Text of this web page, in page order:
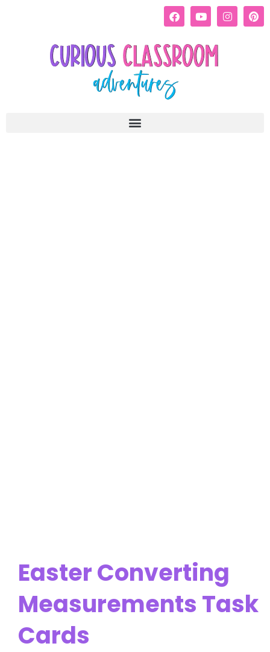
Easter Converting
Measurements Task
Cards